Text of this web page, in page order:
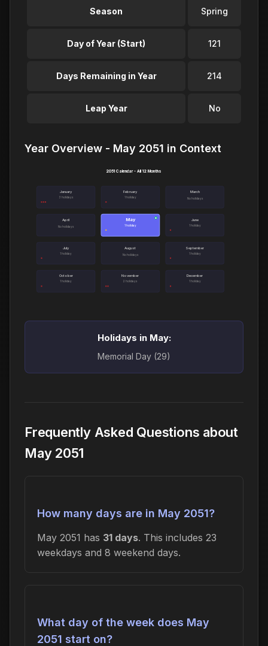
Season Spring
Day of Year (Start) 121
Days Remaining in Year 214
Leap Year No
Year Overview - May 2051 in Context
January
3 holidays
February
1 holiday
March
No holidays
April
No holidays
May
1 holiday
● June
1 holiday
July
1 holiday
August
No holidays
September
1 holiday
October
1 holiday
November
2 holidays
December
1 holiday
2051 Calendar - All 12 Months
Holidays in May:
Memorial Day (29)
Frequently Asked Questions about
May 2051
How many days are in May 2051?
May 2051 has 31 days. This includes 23
weekdays and 8 weekend days.
What day of the week does May
2051 start on?